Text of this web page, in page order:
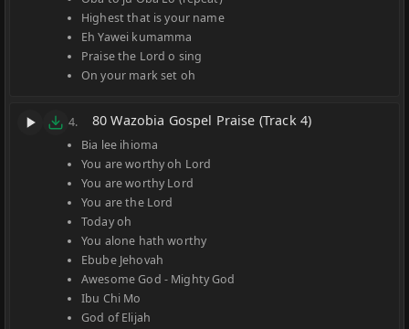
Highest that is your name
Eh Yawei kumamma
Praise the Lord o sing
On your mark set oh
4. 80 Wazobia Gospel Praise (Track 4)
Bia lee ihioma
You are worthy oh Lord
You are worthy Lord
You are the Lord
Today oh
You alone hath worthy
Ebube Jehovah
Awesome God - Mighty God
Ibu Chi Mo
God of Elijah